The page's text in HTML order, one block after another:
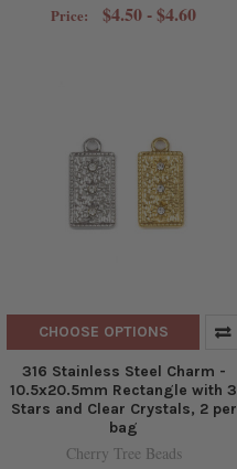
Price: $4.50 - $4.60
CHOOSE OPTIONS
316 Stainless Steel Charm -
10.5x20.5mm Rectangle with 3
Stars and Clear Crystals, 2 per
bag
Cherry Tree Beads